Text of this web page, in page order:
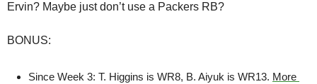
Ervin? Maybe just don’t use a Packers RB?
BONUS:
Since Week 3: T. Higgins is WR8, B. Aiyuk is WR13. More